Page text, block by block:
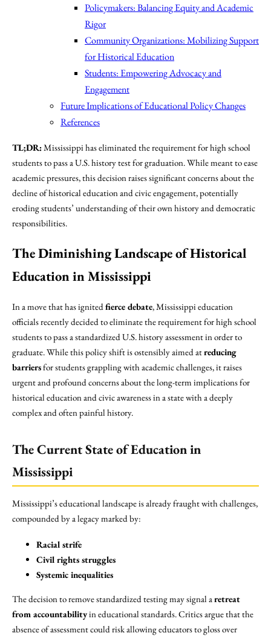
Policymakers: Balancing Equity and Academic
Rigor
Community Organizations: Mobilizing Support
for Historical Education
Students: Empowering Advocacy and
Engagement
Future Implications of Educational Policy Changes
References
TL;DR:Mississippi has eliminated the requirement for high school
students to pass a U.S. history test for graduation. While meant to ease
academic pressures, this decision raises significant concerns about the
decline of historical education and civic engagement, potentially
eroding students’ understanding of their own history and democratic
responsibilities.
The Diminishing Landscape of Historical
Education in Mississippi
In a move that has ignitedfierce debate, Mississippi education
officials recently decided to eliminate the requirement for high school
students to pass a standardized U.S. history assessment in order to
graduate. While this policy shift is ostensibly aimed atreducing
barriersfor students grappling with academic challenges, it raises
urgent and profound concerns about the long-term implications for
historical education and civic awareness in a state with a deeply
complex and often painful history.
The Current State of Education in
Mississippi
Mississippi’s educational landscape is already fraught with challenges,
compounded by a legacy marked by:
Racial strife
Civil rights struggles
Systemic inequalities
The decision to remove standardized testing may signal aretreat
from accountabilityin educational standards. Critics argue that the
absence of assessment could risk allowing educators to gloss over